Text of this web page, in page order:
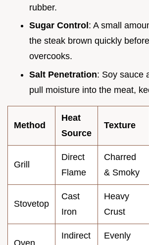
rubber.
Sugar Control : A small
the steak brown quickly
overcooks.
Salt Penetration: Soy sauce
pull moisture into the meat,
Method
Heat
Source
Texture
Grill
Direct
Flame
Charred
& Smoky
Stovetop
Cast
Iron
Heavy
Crust
Oven
Indirect Evenly